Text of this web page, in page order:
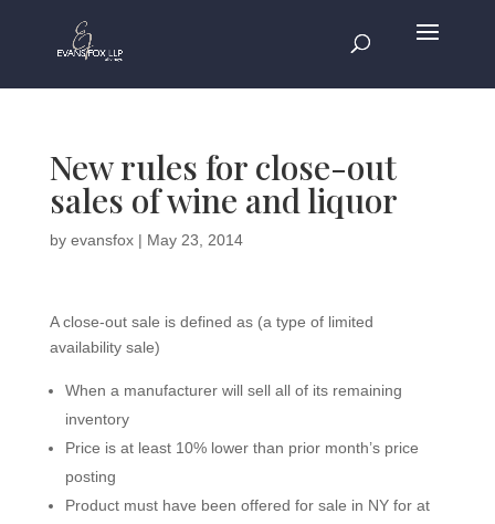
New rules for close-out
sales of wine and liquor
by evansfox| May 23, 2014
A close-out sale is defined as (a type of limited
availability sale)
When a manufacturer will sell all of its remaining
inventory
Price is at least 10% lower than prior month’s price
posting
Product must have been offered for sale in NY for at